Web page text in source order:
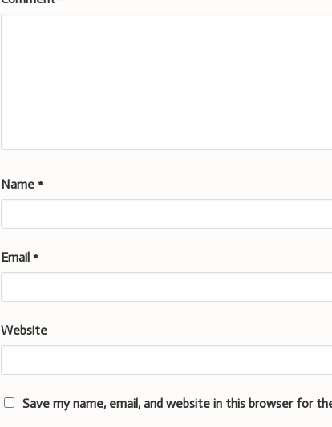
Name*
Email*
Website
Save my name, email, and website in this browser for